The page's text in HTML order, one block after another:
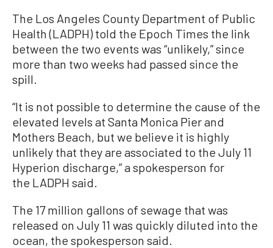
The Los Angeles County Department of Public
Health (LADPH) told the Epoch Times the link
between the two events was “unlikely,” since
more than two weeks had passed since the
spill.
“It is not possible to determine the cause of the
elevated levels at Santa Monica Pier and
Mothers Beach, but we believe it is highly
unlikely that they are associated to the July 11
Hyperion discharge,” a spokesperson for
the LADPH said.
The 17 million gallons of sewage that was
released on July 11 was quickly diluted into the
ocean, the spokesperson said.